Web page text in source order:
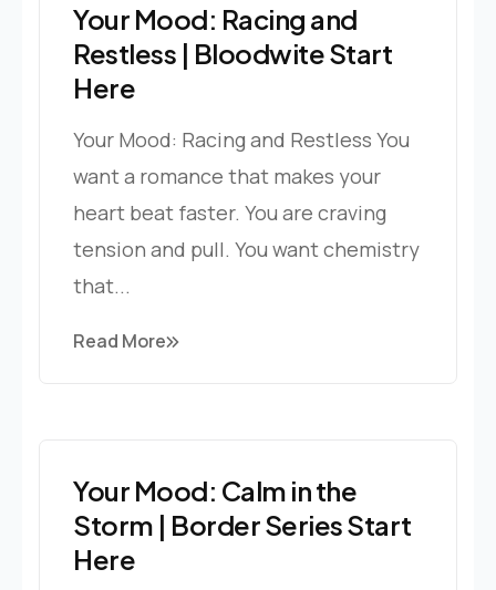
Your Mood: Racing and
Restless | Bloodwite Start
Here
Your Mood: Racing and Restless You
want a romance that makes your
heart beat faster. You are craving
tension and pull. You want chemistry
that...
Read More
Your Mood: Calm in the
Storm | Border Series Start
Here